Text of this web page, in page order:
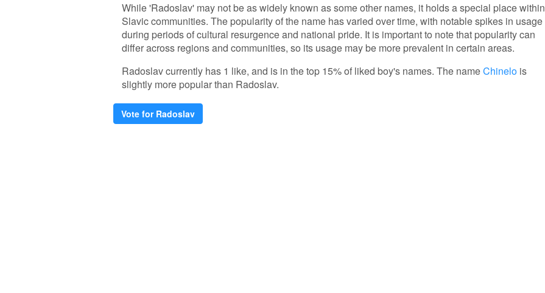
While 'Radoslav' may not be as widely known as some other names, it holds a special place within
Slavic communities. The popularity of the name has varied over time, with notable spikes in usage
during periods of cultural resurgence and national pride. It is important to note that popularity can
differ across regions and communities, so its usage may be more prevalent in certain areas.
Radoslav currently has 1 like, and is in the top 15% of liked boy's names. The nameChinelo is
slightly more popular than Radoslav.
Vote for Radoslav